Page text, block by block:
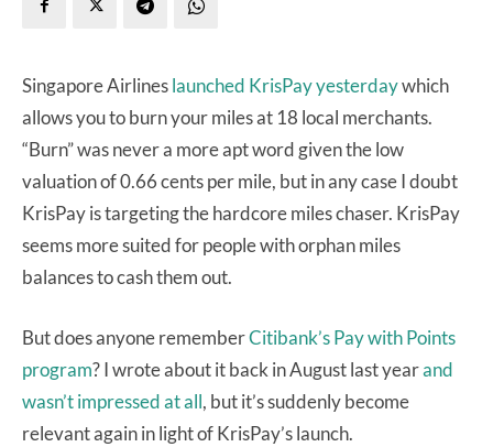
Singapore Airlineslaunched KrisPay yesterdaywhich
allows you to burn your miles at 18 local merchants.
“Burn” was never a more apt word given the low
valuation of 0.66 cents per mile, but in any case I doubt
KrisPay is targeting the hardcore miles chaser. KrisPay
seems more suited for people with orphan miles
balances to cash them out.
But does anyone rememberCitibank’s Pay with Points
program? I wrote about it back in August last yearand
wasn’t impressed at all, but it’s suddenly become
relevant again in light of KrisPay’s launch.